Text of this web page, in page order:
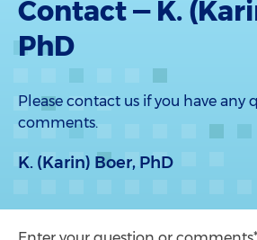
Contact — K.
PhD
Please contact us if you have any
comments.
K. (Karin) Boer, PhD